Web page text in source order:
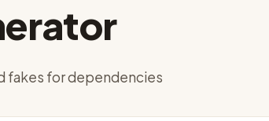
fakes for dependencies